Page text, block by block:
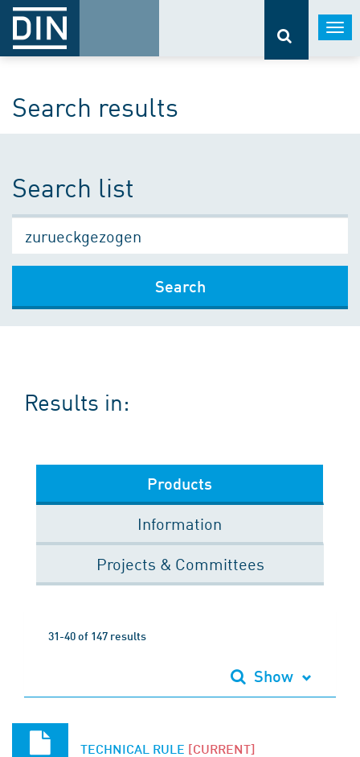
Search results
Search list
Search
Results in:
Products
Information
Projects & Committees
31-40 of 147 results
Show
TECHNICAL RULE [CURRENT]